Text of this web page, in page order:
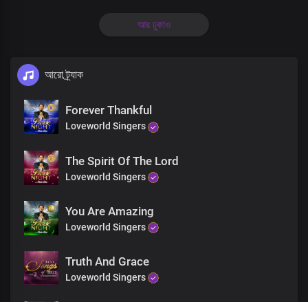
The solid rock on which I stand
Precious Lord, the beauty of my life
Oh Lord, my God, my soul delights in You
The solid rock on which I stand
I glorify Your Holy Name
Holy wise God, master creator
আর ঢুকাও
আরো ট্র্যাক
Forever Thankful
Loveworld Singers
The Spirit Of The Lord
Loveworld Singers
You Are Amazing
Loveworld Singers
Truth And Grace
Loveworld Singers